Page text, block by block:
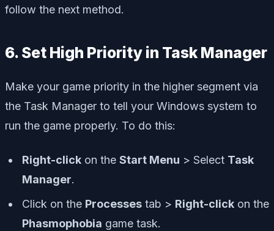
follow the next method.
6. Set High Priority in Task Manager
Make your game priority in the higher segment via
the Task Manager to tell your Windows system to
run the game properly. To do this:
Right-click on the Start Menu > Select Task
Manager.
Click on the Processes tab > Right-click on the
Phasmophobia game task.